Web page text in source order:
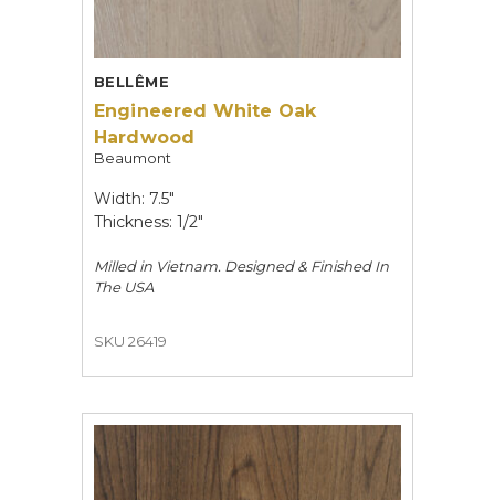
BELLÊME
Engineered White Oak
Hardwood
Beaumont
Width: 7.5"
Thickness: 1/2"
Milled in Vietnam. Designed & Finished In
The USA
SKU 26419